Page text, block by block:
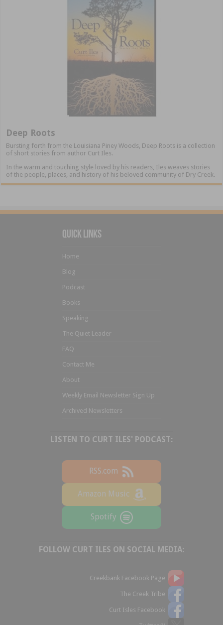
Deep Roots
Bursting forth from the Louisiana Piney Woods, Deep Roots is a collection
of short stories from author Curt Iles.
In the warm and touching style loved by his readers, Iles weaves stories
of the people, places, and history of his beloved community of Dry Creek.
Quick Links
Home
Blog
Podcast
Books
Speaking
The Quiet Leader
FAQ
Contact Me
About
Weekly Email Newsletter Sign Up
Archived Newsletters
LISTEN TO CURT ILES' PODCAST:
RSS.com
Amazon Music
Spotify
FOLLOW CURT ILES ON SOCIAL MEDIA:
Creekbank Facebook Page
The Creek Tribe
Curt Isles Facebook